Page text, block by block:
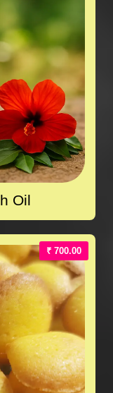
Oil
₹ 700.00